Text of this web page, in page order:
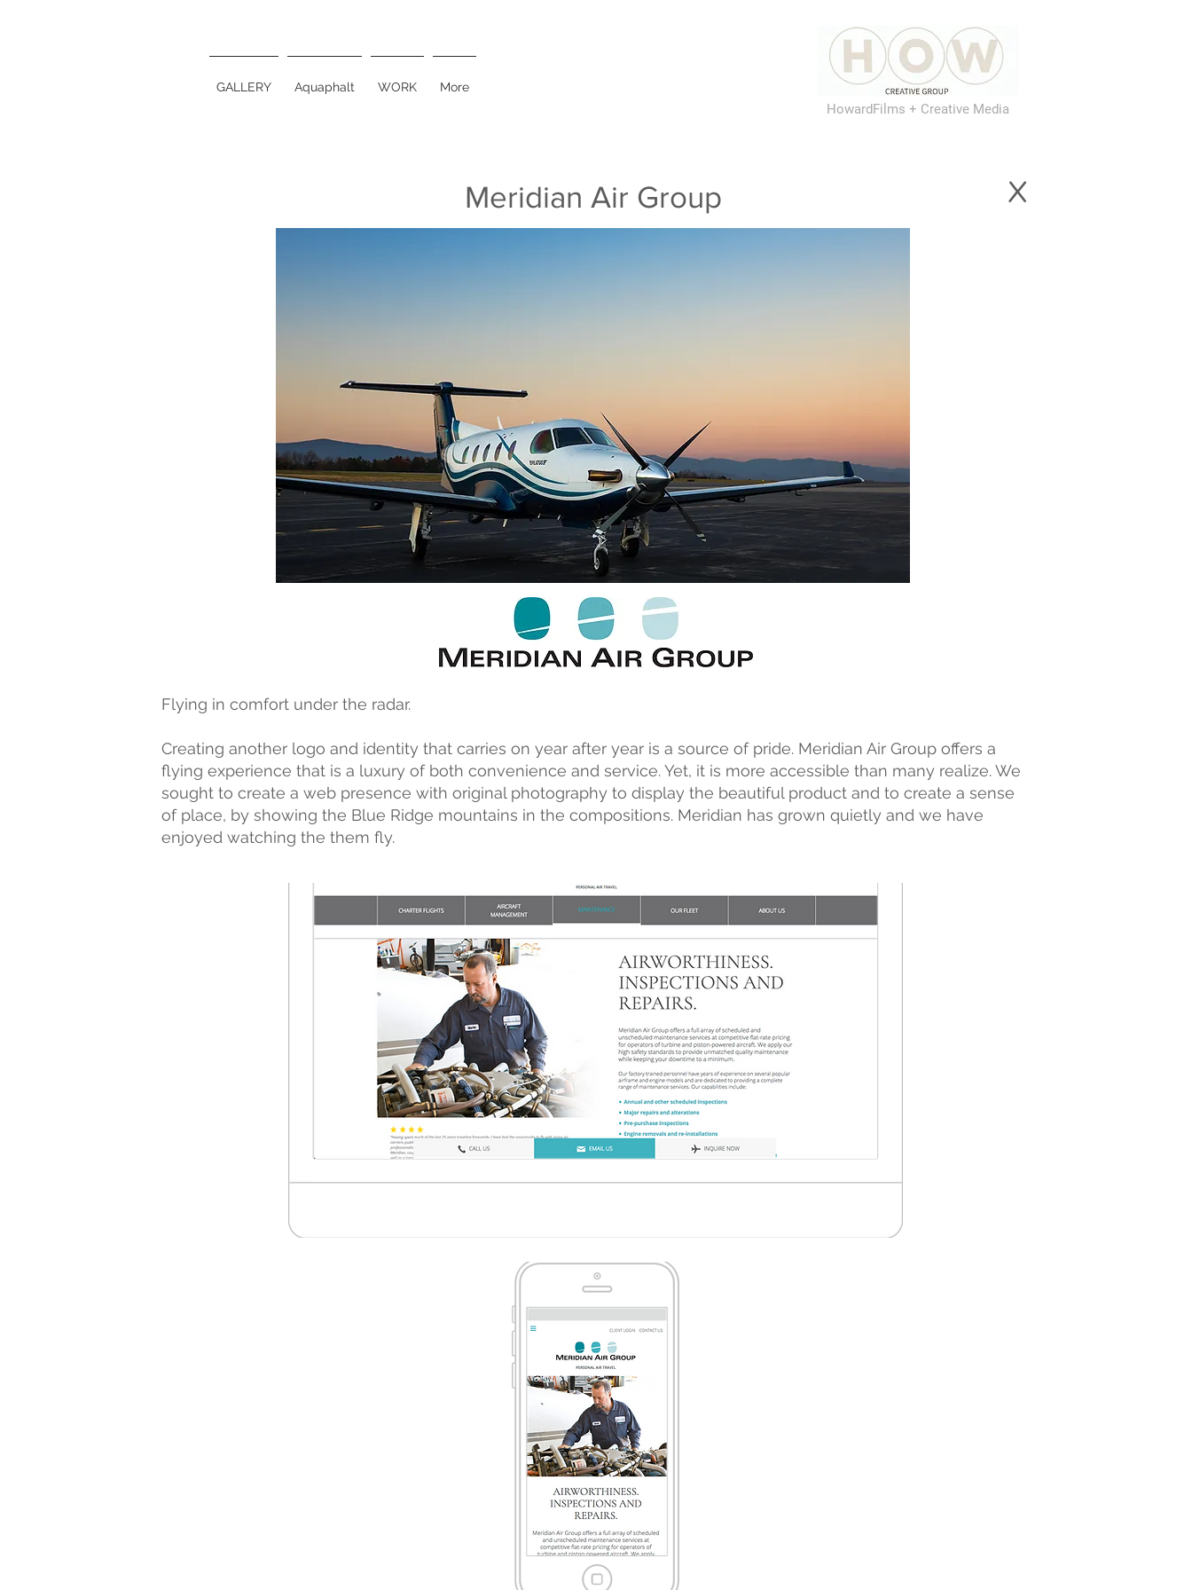
GALLERY Aquaphalt WORK More
HowardFilms + Creative Media
Meridian Air Group x
Flying in comfort under the radar.
Creating another logo and identity that carries on year after year is a source of pride. Meridian Air Group offers a
flying experience that is a luxury of both convenience and service. Yet, it is more accessible than many realize. We
sought to create a web presence with original photography to display the beautiful product and to create a sense
of place, by showing the Blue Ridge mountains in the compositions. Meridian has grown quietly and we have
enjoyed watching the them fly.